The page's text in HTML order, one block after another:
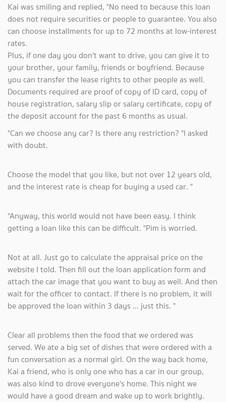
Kai was smiling and replied, "No need to because this loan
does not require securities or people to guarantee. You also
can choose installments for up to 72 months at low-interest
rates.
Plus, if one day you don't want to drive, you can give it to
your brother, your family, friends or boyfriend. Because
you can transfer the lease rights to other people as well.
Documents required are proof of copy of ID card, copy of
house registration, salary slip or salary certificate, copy of
the deposit account for the past 6 months as usual.
"Can we choose any car? Is there any restriction? "I asked
with doubt.
Choose the model that you like, but not over 12 years old,
and the interest rate is cheap for buying a used car. "
"Anyway, this world would not have been easy. I think
getting a loan like this can be difficult. "Pim is worried.
Not at all. Just go to calculate the appraisal price on the
website I told. Then fill out the loan application form and
attach the car image that you want to buy as well. And then
wait for the officer to contact. If there is no problem, it will
be approved the loan within 3 days ... just this. "
Clear all problems then the food that we ordered was
served. We ate a big set of dishes that were ordered with a
fun conversation as a normal girl. On the way back home,
Kai a friend, who is only one who has a car in our group,
was also kind to drove everyone's home. This night we
would have a good dream and wake up to work brightly.